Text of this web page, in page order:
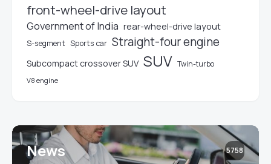
front-wheel-drive layout
Government of India rear-wheel-drive layout
S-segment Sports car Straight-four engine
Subcompact crossover SUV SUV Twin-turbo
V8 engine
News 5758